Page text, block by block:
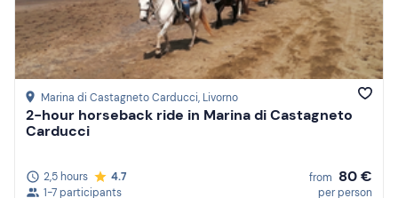
Marina di Castagneto Carducci, Livorno
2-hour horseback ride in Marina di Castagneto
Carducci
2,5 hours
4.7
1-7 participants
from 80 €
per person